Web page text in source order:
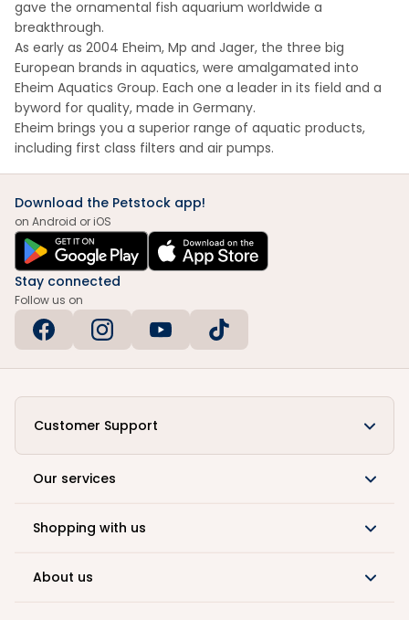
gave the ornamental fish aquarium worldwide a
breakthrough.
As early as 2004 Eheim, Mp and Jager, the three big
European brands in aquatics, were amalgamated into
Eheim Aquatics Group. Each one a leader in its field and a
byword for quality, made in Germany.
Eheim brings you a superior range of aquatic products,
including first class filters and air pumps.
Download the Petstock app!
on Android or iOS
Stay connected
Follow us on
Customer Support
Our services
Shopping with us
About us